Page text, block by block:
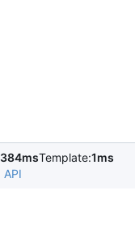
384msTemplate:1ms
API